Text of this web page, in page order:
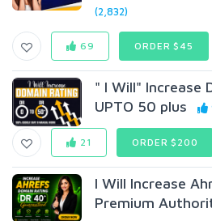
(2,832)
69 ORDER $45
" I Will" Increase
UPTO 50 plus
21 ORDER $200
I Will Increase
Premium